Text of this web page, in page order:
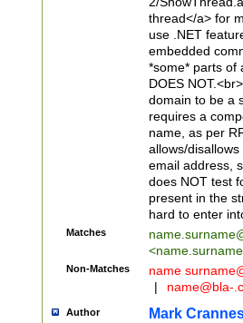
thread</a> for
use .NET
embedded
*some* parts of
DOES
domain to be a
requires a
name, as per
allows/
email address,
does NOT test
present in the
hard to enter
Matches
<
Non-Matches name
|
name@bla-
Author Mark